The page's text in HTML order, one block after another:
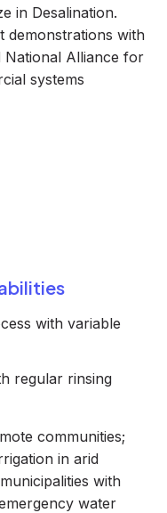
in Desalination.
demonstrations with
National Alliance for
systems
with variable
regular rinsing
communities;
in arid
with
water